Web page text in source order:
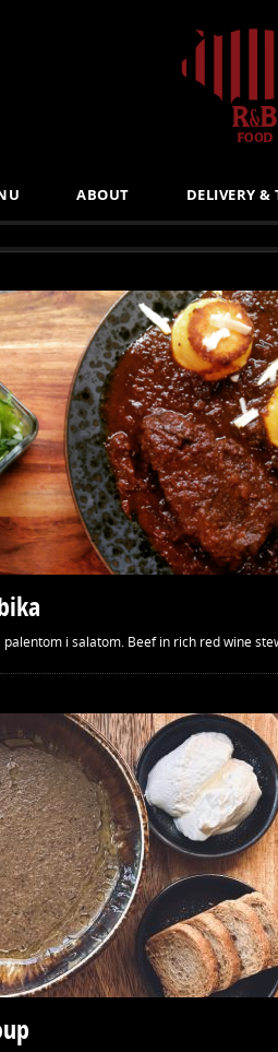
ABOUT DELIVERY &
palentom i salatom. Beef in rich red wine